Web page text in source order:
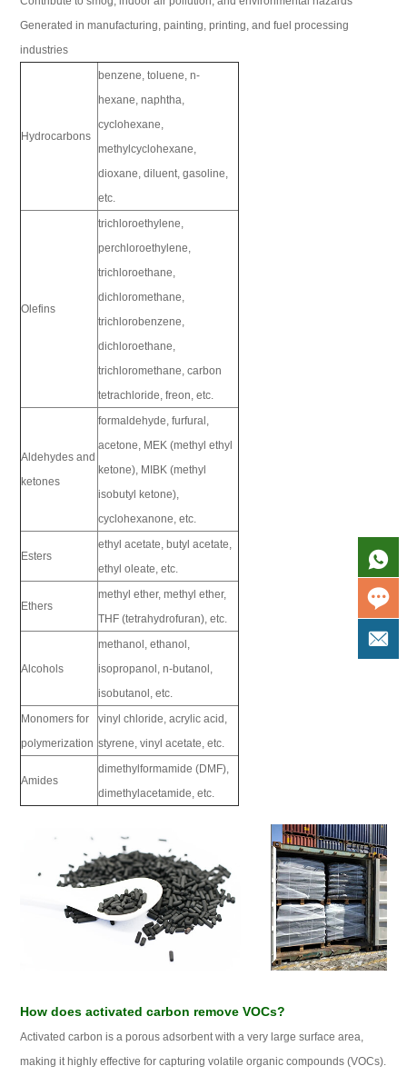
Generated in manufacturing, painting, printing, and fuel processing
industries
Hydrocarbons
benzene, toluene, n-
hexane, naphtha,
cyclohexane,
methylcyclohexane,
dioxane, diluent, gasoline,
etc.
Olefins
trichloroethylene,
perchloroethylene,
trichloroethane,
dichloromethane,
trichlorobenzene,
dichloroethane,
trichloromethane, carbon
tetrachloride, freon, etc.
Aldehydes and
ketones
formaldehyde, furfural,
acetone, MEK (methyl ethyl
ketone), MIBK (methyl
isobutyl ketone),
cyclohexanone, etc.
Esters
ethyl acetate, butyl acetate,
ethyl oleate, etc.
Ethers
methyl ether, methyl ether,
THF (tetrahydrofuran), etc.
Alcohols
methanol, ethanol,
isopropanol, n-butanol,
isobutanol, etc.
Monomers for
polymerization
vinyl chloride, acrylic acid,
styrene, vinyl acetate, etc.
Amides
dimethylformamide (DMF),
dimethylacetamide, etc.
How does activated carbon remove VOCs?
Activated carbon is a porous adsorbent with a very large surface area,
making it highly effective for capturing volatile organic compounds (VOCs).